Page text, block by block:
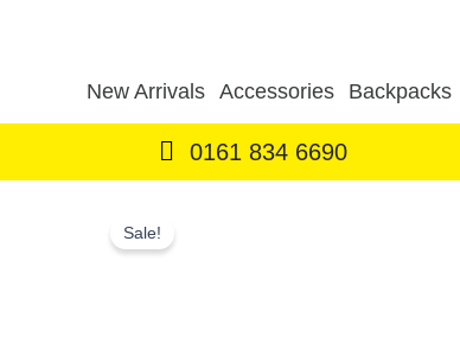
New Arrivals Accessories Backpacks
0161 834 6690
Sale!